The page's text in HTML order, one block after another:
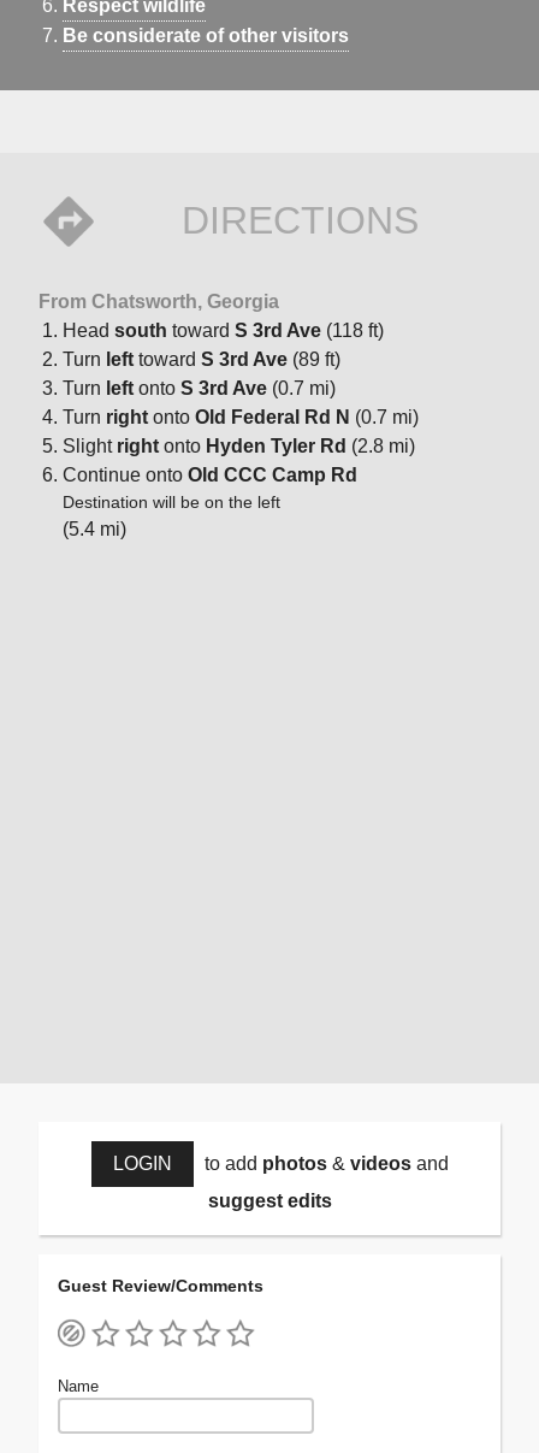
Respect wildlife
Be considerate of other visitors
DIRECTIONS
From Chatsworth, Georgia
Head south toward S 3rd Ave (118 ft)
Turn left toward S 3rd Ave (89 ft)
Turn left onto S 3rd Ave (0.7 mi)
Turn right onto Old Federal Rd N (0.7 mi)
Slight right onto Hyden Tyler Rd (2.8 mi)
Continue onto Old CCC Camp Rd
Destination will be on the left
(5.4 mi)
LOGIN to add photos& videosand
suggest edits
Guest Review/Comments
Name